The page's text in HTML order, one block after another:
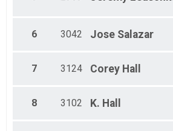
Male 50 - 54
Male 55 - 59
Male 65 - 69
Male 80 - 99
6 3042 Jose Salazar
7 3124 Corey Hall
8 3102 K. Hall